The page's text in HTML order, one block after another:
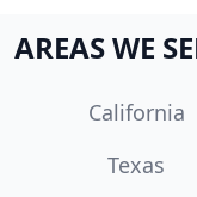
AREAS WE
California
Texas